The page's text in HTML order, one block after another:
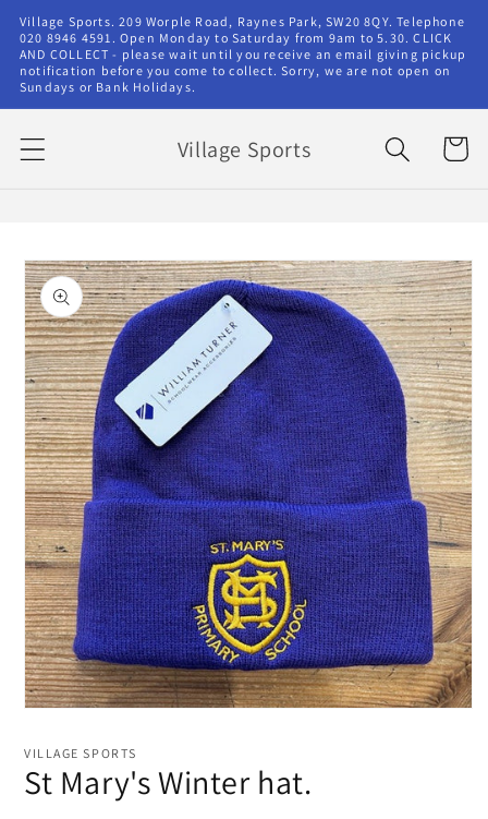
Skip to
content
Village Sports. 209 Worple Road, Raynes Park, SW20 8QY. Telephone
020 8946 4591. Open Monday to Saturday from 9am to 5.30. CLICK
AND COLLECT - please wait until you receive an email giving pickup
notification before you come to collect. Sorry, we are not open on
Sundays or Bank Holidays.
Village Sports Cart
Skip to
product
information
1
in
modal
VILLAGE SPORTS
St Mary's Winter hat.